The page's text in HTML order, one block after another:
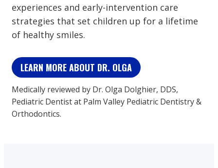
experiences and early-intervention care
strategies that set children up for a lifetime
of healthy smiles.
LEARN MORE ABOUT DR. OLGA
Medically reviewed by Dr. Olga Dolghier, DDS,
Pediatric Dentist at Palm Valley Pediatric Dentistry &
Orthodontics.